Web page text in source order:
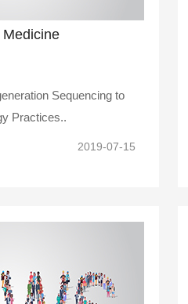
Sequencing to
Practices..
2019-07-15